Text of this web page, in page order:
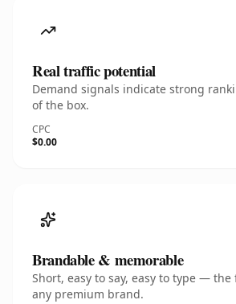
Real traffic potential
Demand signals indicate strong
of the box.
CPC
$0.00
Brandable & memorable
Short, easy to say, easy to type —
any premium brand.